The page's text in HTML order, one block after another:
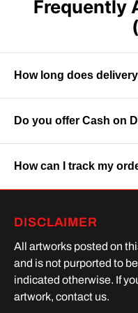
Frequently
How long does
Orders are usually
India. Delivery time may
Do you offer Cash on
Yes, Cash on Delivery is
locations.
How can I track my
Once your order is shipped,
DISCLAIMER
All artworks posted on
and is not purported to
indicated otherwise. If
artwork, contact us.